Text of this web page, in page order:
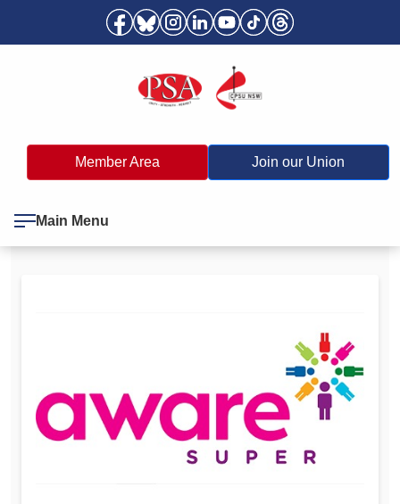
Member Area Join our Union
Main Menu